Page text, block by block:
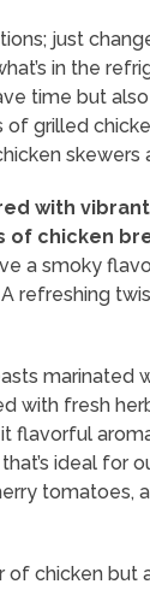
just
in the
time but
grilled
skewers
with
of chicken
a smoky
refreshing
marinated
with fresh
flavorful
ideal for
tomatoes,
chicken but